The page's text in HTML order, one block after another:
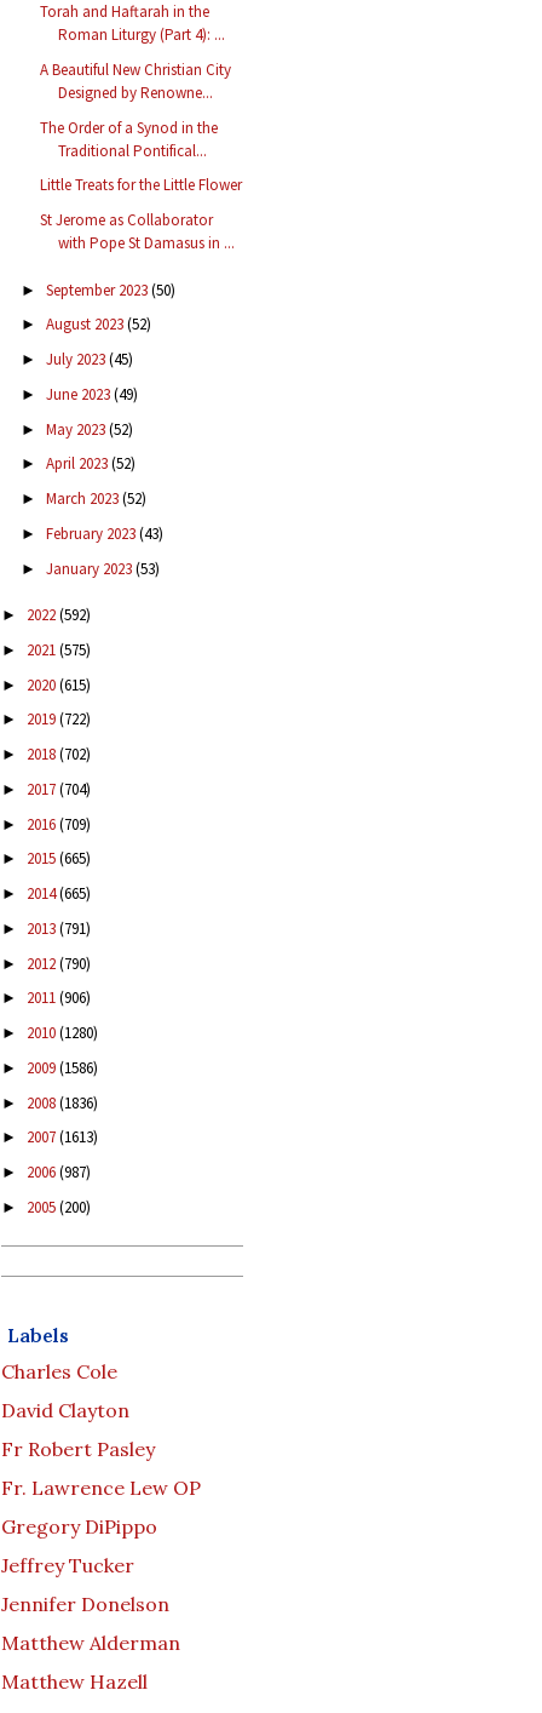
Torah and Haftarah in the
Roman Liturgy (Part 4): ...
A Beautiful New Christian City
Designed by Renowne...
The Order of a Synod in the
Traditional Pontifical...
Little Treats for the Little Flower
St Jerome as Collaborator
with Pope St Damasus in ...
► September 2023(50)
► August 2023(52)
► July 2023(45)
► June 2023(49)
► May 2023(52)
► April 2023(52)
► March 2023(52)
► February 2023(43)
► January 2023(53)
► 2022(592)
► 2021(575)
► 2020(615)
► 2019(722)
► 2018(702)
► 2017(704)
► 2016(709)
► 2015(665)
► 2014(665)
► 2013(791)
► 2012(790)
► 2011(906)
► 2010(1280)
► 2009(1586)
► 2008(1836)
► 2007(1613)
► 2006(987)
► 2005(200)
Labels
Charles Cole
David Clayton
Fr Robert Pasley
Fr. Lawrence Lew OP
Gregory DiPippo
Jeffrey Tucker
Jennifer Donelson
Matthew Alderman
Matthew Hazell